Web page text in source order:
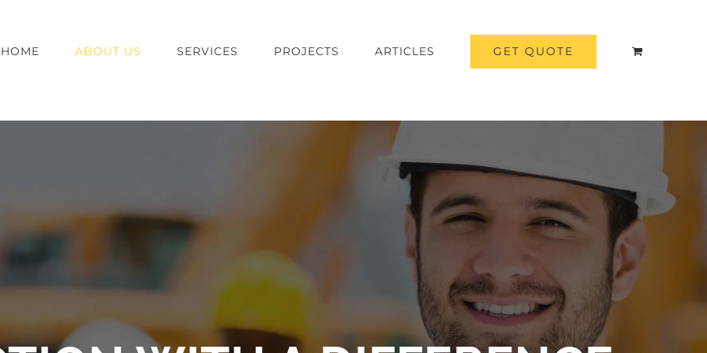
HOME ABOUT US SERVICES PROJECTS ARTICLES GET QUOTE